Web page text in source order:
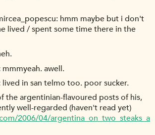
hmm maybe but i don't
lived / spent some time there in the
mmmyeah. awell.
lived in san telmo too. poor sucker.
the argentinian-flavoured posts of his,
well-regarded (haven't read yet)
2006/04/argentina_on_two_steaks_a